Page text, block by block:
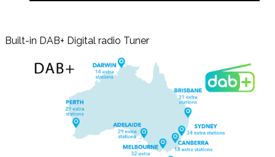
Built-in DAB+ Digital radio Tuner